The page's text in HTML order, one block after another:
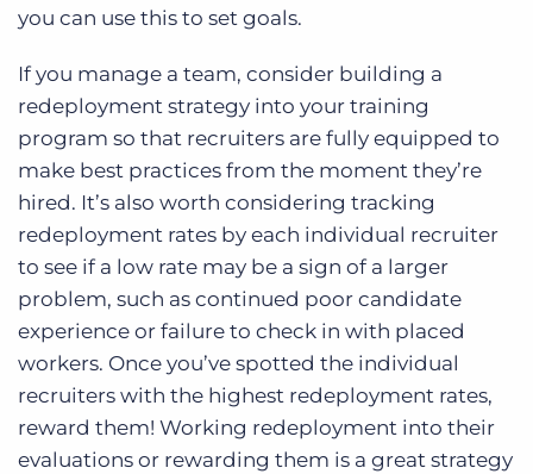
you can use this to set goals.
If you manage a team, consider building a
redeployment strategy into your training
program so that recruiters are fully equipped to
make best practices from the moment they’re
hired. It’s also worth considering tracking
redeployment rates by each individual recruiter
to see if a low rate may be a sign of a larger
problem, such as continued poor candidate
experience or failure to check in with placed
workers. Once you’ve spotted the individual
recruiters with the highest redeployment rates,
reward them! Working redeployment into their
evaluations or rewarding them is a great strategy